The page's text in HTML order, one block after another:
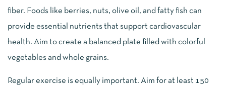
fiber. Foods like berries, nuts, olive oil, and fatty fish can
provide essential nutrients that support cardiovascular
health. Aim to create a balanced plate filled with colorful
vegetables and whole grains.
Regular exercise is equally important. Aim for at least 150